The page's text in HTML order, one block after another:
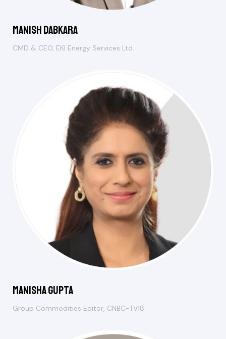
Manish Dabkara
CMD & CEO, EKI Energy Services Ltd.
Manisha Gupta
Group Commodities Editor, CNBC-TV18